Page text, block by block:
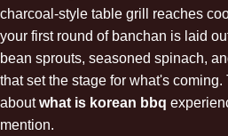
charcoal-style table grill reaches
your first round of banchan is laid
bean sprouts, seasoned spinach,
that set the stage for what's
aboutwhat is korean bbq
mention.